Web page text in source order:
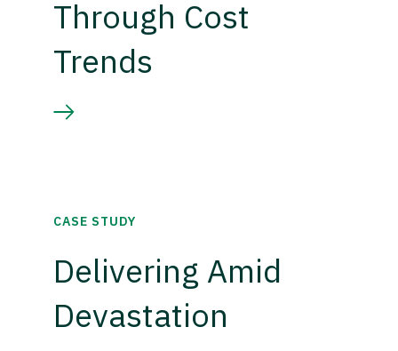
Through Cost
Trends
CASE STUDY
Delivering Amid
Devastation